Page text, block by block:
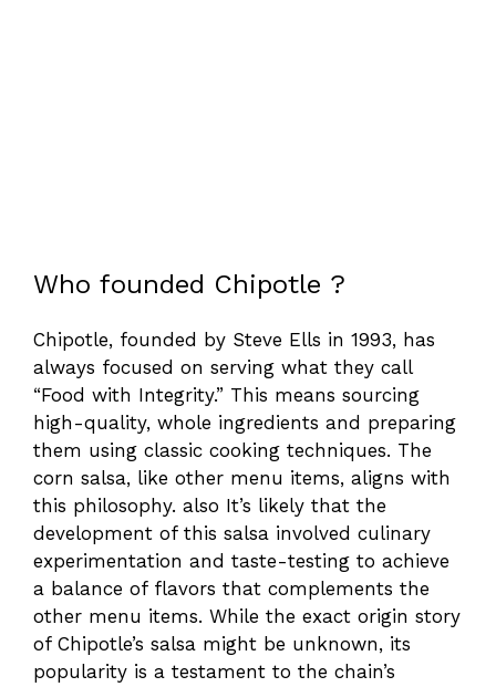
Who founded Chipotle ?
Chipotle, founded by Steve Ells in 1993, has
always focused on serving what they call
“Food with Integrity.” This means sourcing
high-quality, whole ingredients and preparing
them using classic cooking techniques. The
corn salsa, like other menu items, aligns with
this philosophy. also It’s likely that the
development of this salsa involved culinary
experimentation and taste-testing to achieve
a balance of flavors that complements the
other menu items. While the exact origin story
of Chipotle’s salsa might be unknown, its
popularity is a testament to the chain’s